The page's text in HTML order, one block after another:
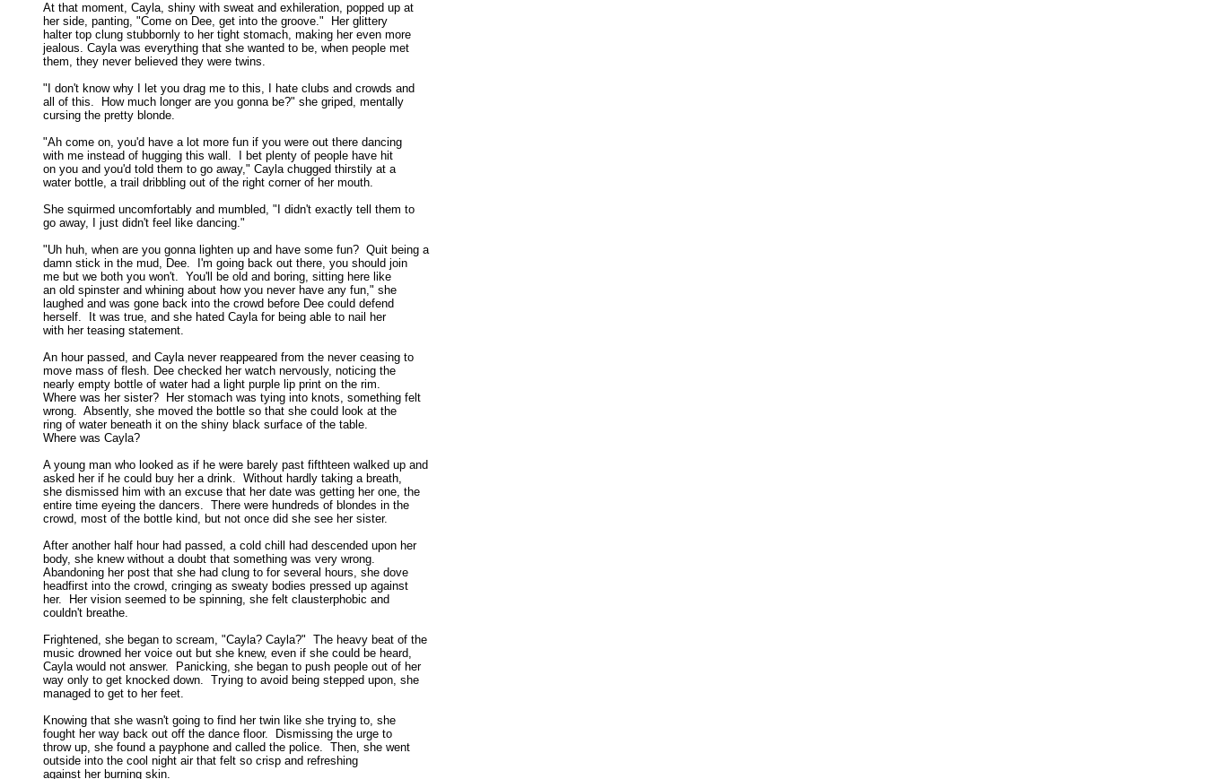
At that moment, Cayla, shiny with sweat and exhileration, popped up at
her side, panting, "Come on Dee, get into the groove."  Her glittery
halter top clung stubbornly to her tight stomach, making her even more
jealous. Cayla was everything that she wanted to be, when people met
them, they never believed they were twins.
"I don't know why I let you drag me to this, I hate clubs and crowds and
all of this.  How much longer are you gonna be?" she griped, mentally
cursing the pretty blonde.
"Ah come on, you'd have a lot more fun if you were out there dancing
with me instead of hugging this wall.  I bet plenty of people have hit
on you and you'd told them to go away," Cayla chugged thirstily at a
water bottle, a trail dribbling out of the right corner of her mouth.
She squirmed uncomfortably and mumbled, "I didn't exactly tell them to
go away, I just didn't feel like dancing."
"Uh huh, when are you gonna lighten up and have some fun?  Quit being a
damn stick in the mud, Dee.  I'm going back out there, you should join
me but we both you won't.  You'll be old and boring, sitting here like
an old spinster and whining about how you never have any fun," she
laughed and was gone back into the crowd before Dee could defend
herself.  It was true, and she hated Cayla for being able to nail her
with her teasing statement.
An hour passed, and Cayla never reappeared from the never ceasing to
move mass of flesh. Dee checked her watch nervously, noticing the
nearly empty bottle of water had a light purple lip print on the rim.
Where was her sister?  Her stomach was tying into knots, something felt
wrong.  Absently, she moved the bottle so that she could look at the
ring of water beneath it on the shiny black surface of the table.
Where was Cayla?
A young man who looked as if he were barely past fifthteen walked up and
asked her if he could buy her a drink.  Without hardly taking a breath,
she dismissed him with an excuse that her date was getting her one, the
entire time eyeing the dancers.  There were hundreds of blondes in the
crowd, most of the bottle kind, but not once did she see her sister.
After another half hour had passed, a cold chill had descended upon her
body, she knew without a doubt that something was very wrong.
Abandoning her post that she had clung to for several hours, she dove
headfirst into the crowd, cringing as sweaty bodies pressed up against
her.  Her vision seemed to be spinning, she felt clausterphobic and
couldn't breathe.
Frightened, she began to scream, "Cayla? Cayla?"  The heavy beat of the
music drowned her voice out but she knew, even if she could be heard,
Cayla would not answer.  Panicking, she began to push people out of her
way only to get knocked down.  Trying to avoid being stepped upon, she
managed to get to her feet.
Knowing that she wasn't going to find her twin like she trying to, she
fought her way back out off the dance floor.  Dismissing the urge to
throw up, she found a payphone and called the police.  Then, she went
outside into the cool night air that felt so crisp and refreshing
against her burning skin.